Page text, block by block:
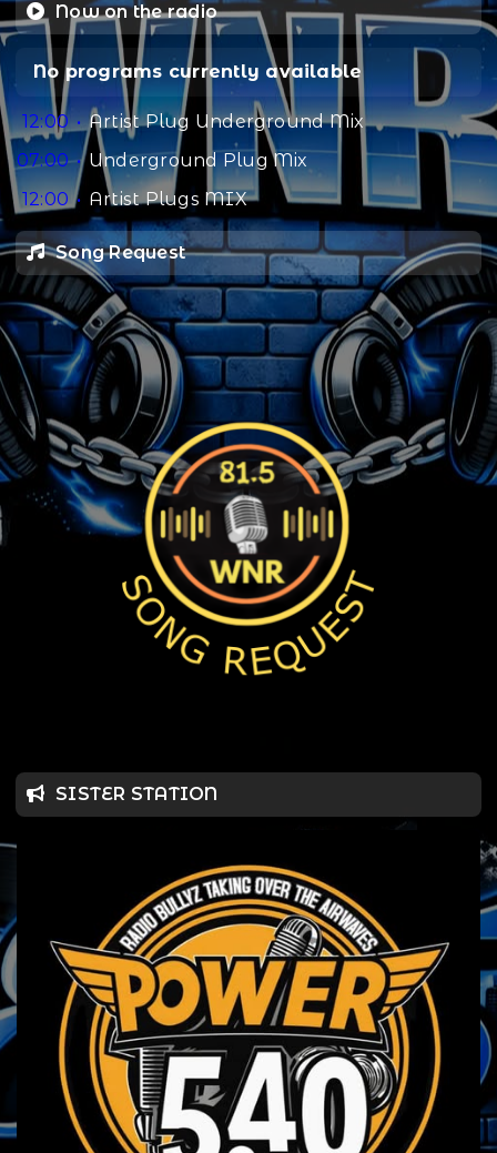
Now on the radio
No programs currently available
12:00
Artist Plug Underground Mix
07:00
Underground Plug Mix
12:00
Artist Plugs MIX
Song Request
SISTER STATION